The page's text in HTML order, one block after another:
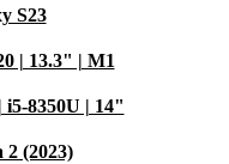
S23
| 13.3" | M1
8350U | 14"
(2023)